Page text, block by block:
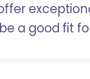
a good fit